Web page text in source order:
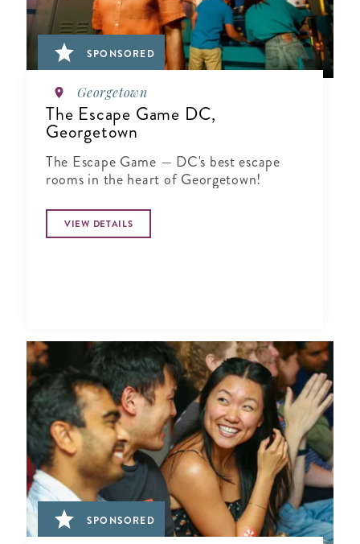
SPONSORED
Georgetown
The Escape Game DC,
Georgetown
The Escape Game — DC's best escape
rooms in the heart of Georgetown!
VIEW DETAILS
SPONSORED